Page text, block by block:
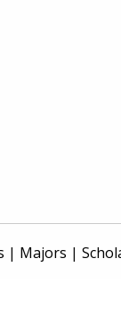
| Majors |